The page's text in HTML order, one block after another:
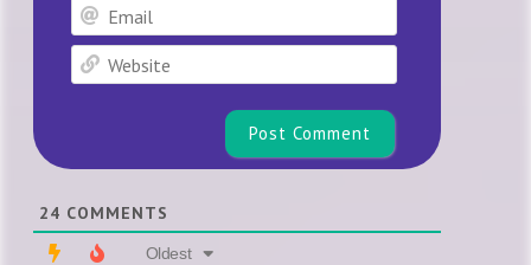
24 COMMENTS
Oldest